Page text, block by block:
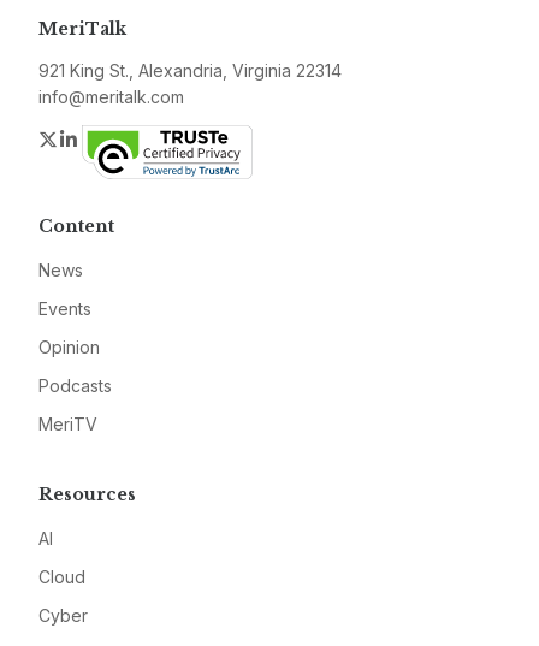
MeriTalk
921 King St., Alexandria, Virginia 22314
info@meritalk.com
Twitter
LinkedIn
Content
News
Events
Opinion
Podcasts
MeriTV
Resources
AI
Cloud
Cyber